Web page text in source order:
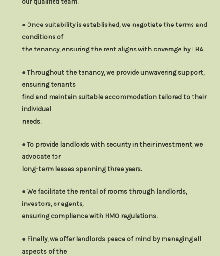
● Once suitability is established, we negotiate the terms and
conditions of
the tenancy, ensuring the rent aligns with coverage by LHA.
● Throughout the tenancy, we provide unwavering support,
ensuring tenants
find and maintain suitable accommodation tailored to their
individual
needs.
● To provide landlords with security in their investment, we
advocate for
long-term leases spanning three years.
● We facilitate the rental of rooms through landlords,
investors, or agents,
ensuring compliance with HMO regulations.
● Finally, we offer landlords peace of mind by managing all
aspects of the